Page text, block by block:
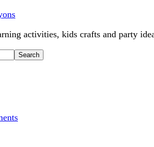
activities, kids crafts and party